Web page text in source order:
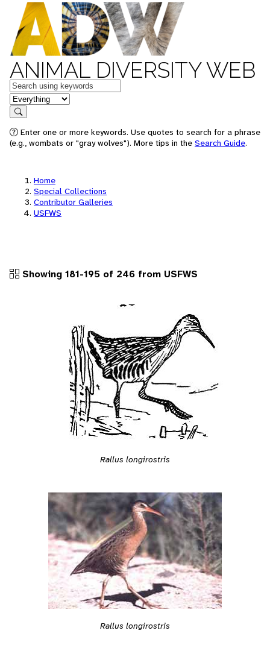
ANIMAL DIVERSITY WEB
Keywords
in feature
Search
Enter one or more keywords. Use quotes to search for a phrase
(e.g., wombats or "gray wolves"). More tips in the Search Guide.
Home
Special Collections
Contributor Galleries
USFWS
Showing 181-195 of 246 from USFWS
Rallus longirostris
Rallus longirostris